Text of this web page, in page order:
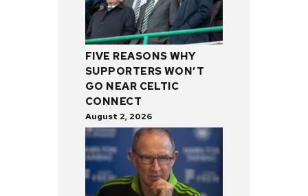
FIVE REASONS WHY
SUPPORTERS WON’T
GO NEAR CELTIC
CONNECT
August 2, 2026